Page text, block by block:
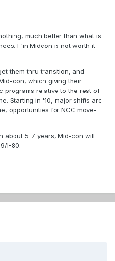
much better than what is
F'in Midcon is not worth it
them thru transition, and
con, which giving their
programs relative to the rest of
Starting in '10, major shifts are
opportunities for NCC move-
about 5-7 years, Mid-con will
I-80.